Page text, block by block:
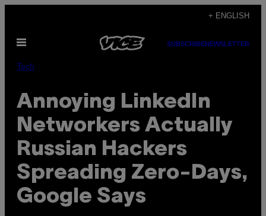
content
+ ENGLISH
Open
SUBSCRIBENEWSLETTER
Tech
Annoying LinkedIn
Networkers Actually
Russian Hackers
Spreading Zero-Days,
Google Says